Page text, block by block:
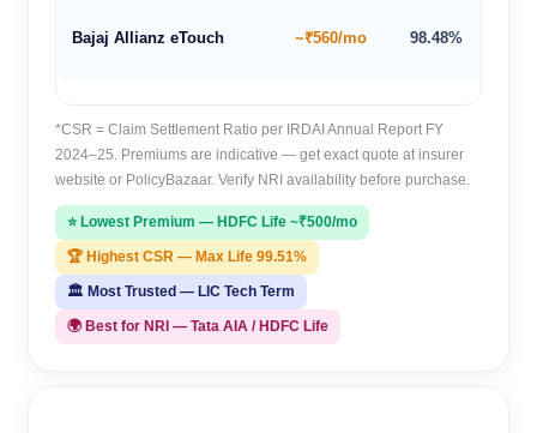
Bajaj Allianz eTouch ~₹560/mo 98.48%
*CSR = Claim Settlement Ratio per IRDAI Annual Report FY
2024–25. Premiums are indicative — get exact quote at insurer
website or PolicyBazaar. Verify NRI availability before purchase.
⭐ Lowest Premium — HDFC Life ~₹500/mo
🏆 Highest CSR — Max Life 99.51%
🏛️ Most Trusted — LIC Tech Term
🌍 Best for NRI — Tata AIA / HDFC Life